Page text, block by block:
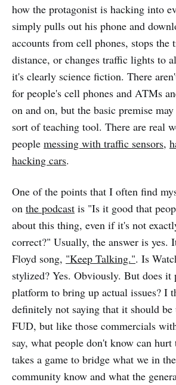
how the protagonist is hacking into
simply pulls out his phone and
accounts from cell phones, stops the
distance, or changes traffic lights to
it's clearly science fiction. There
for people's cell phones and ATMs
on and on, but the basic premise
sort of teaching tool. There are real
people messing with traffic sensors,
hacking cars.
One of the points that I often find
on the podcast is "Is it good that
about this thing, even if it's not
correct?" Usually, the answer is yes.
Floyd song, "Keep Talking.". Is
stylized? Yes. Obviously. But does it
platform to bring up actual issues? I
definitely not saying that it should be
FUD, but like those commercials
say, what people don't know can
takes a game to bridge what we in
community know and what the